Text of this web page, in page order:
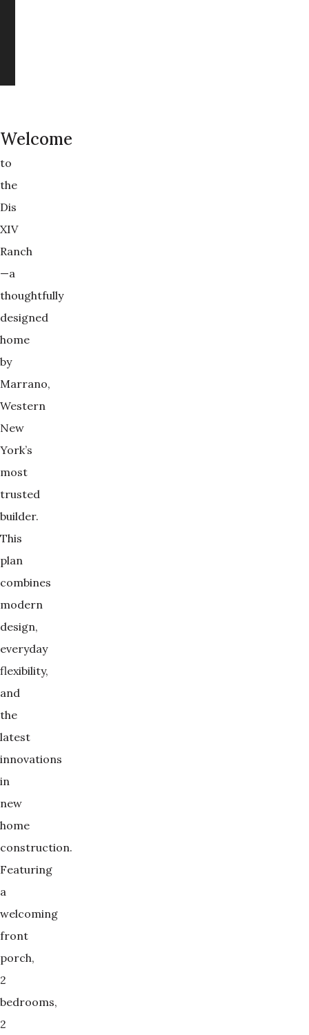
Welcome
to
the
Dis
XIV
Ranch
—a
thoughtfully
designed
home
by
Marrano,
Western
New
York’s
most
trusted
builder.
This
plan
combines
modern
design,
everyday
flexibility,
and
the
latest
innovations
in
new
home
construction.
Featuring
a
welcoming
front
porch,
2
bedrooms,
2